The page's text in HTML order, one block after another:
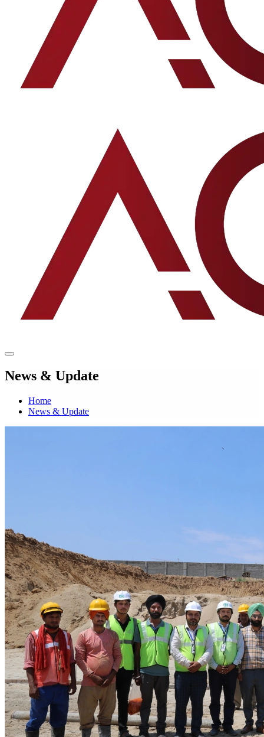
News & Update
Home
News & Update